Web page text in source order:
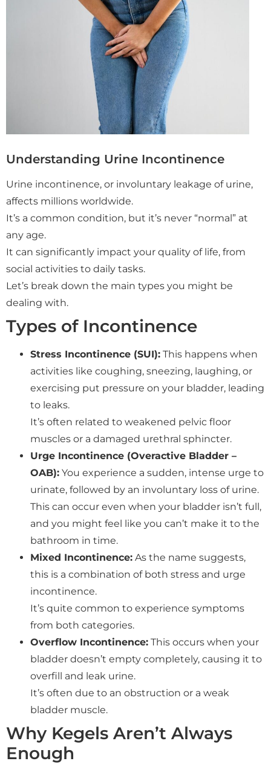
Understanding Urine Incontinence
Urine incontinence, or involuntary leakage of urine,
affects millions worldwide.
It’s a common condition, but it’s never “normal” at
any age.
It can significantly impact your quality of life, from
social activities to daily tasks.
Let’s break down the main types you might be
dealing with.
Types of Incontinence
Stress Incontinence (SUI): This happens when
activities like coughing, sneezing, laughing, or
exercising put pressure on your bladder, leading
to leaks.
It’s often related to weakened pelvic floor
muscles or a damaged urethral sphincter.
Urge Incontinence (Overactive Bladder –
OAB): You experience a sudden, intense urge to
urinate, followed by an involuntary loss of urine.
This can occur even when your bladder isn’t full,
and you might feel like you can’t make it to the
bathroom in time.
Mixed Incontinence: As the name suggests,
this is a combination of both stress and urge
incontinence.
It’s quite common to experience symptoms
from both categories.
Overflow Incontinence: This occurs when your
bladder doesn’t empty completely, causing it to
overfill and leak urine.
It’s often due to an obstruction or a weak
bladder muscle.
Why Kegels Aren’t Always
Enough